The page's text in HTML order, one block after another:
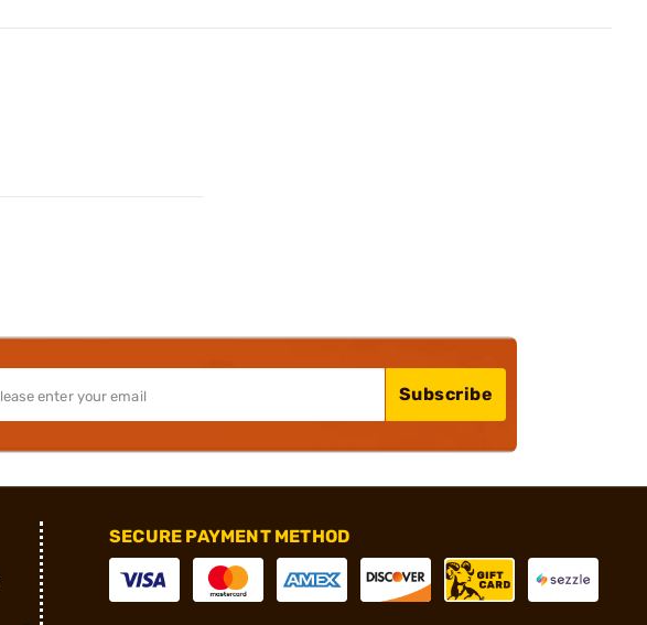
Subscribe
SECURE PAYMENT METHOD